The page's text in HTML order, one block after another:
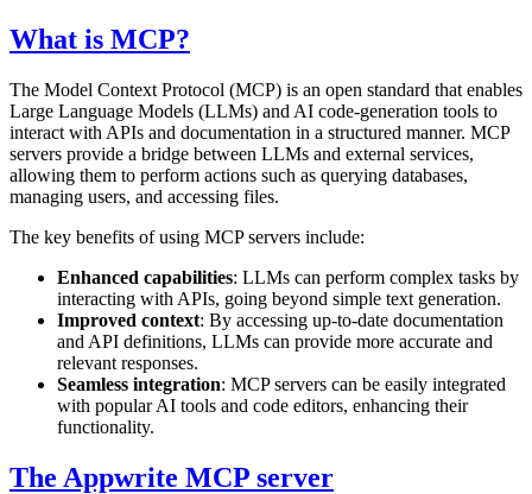
What is MCP?
The Model Context Protocol (MCP) is an open standard that enables
Large Language Models (LLMs) and AI code-generation tools to
interact with APIs and documentation in a structured manner. MCP
servers provide a bridge between LLMs and external services,
allowing them to perform actions such as querying databases,
managing users, and accessing files.
The key benefits of using MCP servers include:
Enhanced capabilities: LLMs can perform complex tasks by
interacting with APIs, going beyond simple text generation.
Improved context: By accessing up-to-date documentation
and API definitions, LLMs can provide more accurate and
relevant responses.
Seamless integration: MCP servers can be easily integrated
with popular AI tools and code editors, enhancing their
functionality.
The Appwrite MCP server